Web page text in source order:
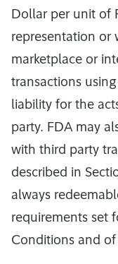
Dollar per unit of
representation or
marketplace or
transactions
liability for the
party. FDA may
with third party
described in
always
requirements set
Conditions and